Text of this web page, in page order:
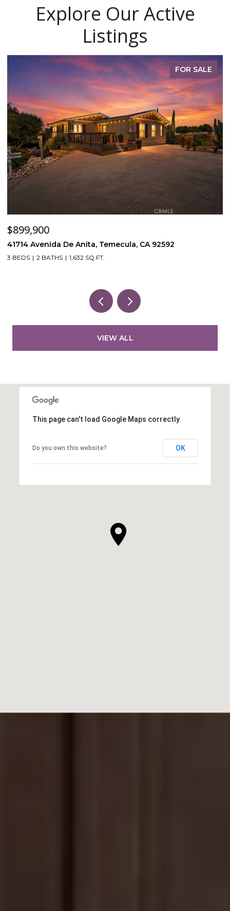
Explore Our Active
Listings
FOR SALE
$899,900
41714 Avenida De Anita, Temecula, CA 92592
3 BEDS 2 BATHS 1,632 SQ.FT.
VIEW ALL
This page can't load Google Maps correctly.
Do you own this website? OK